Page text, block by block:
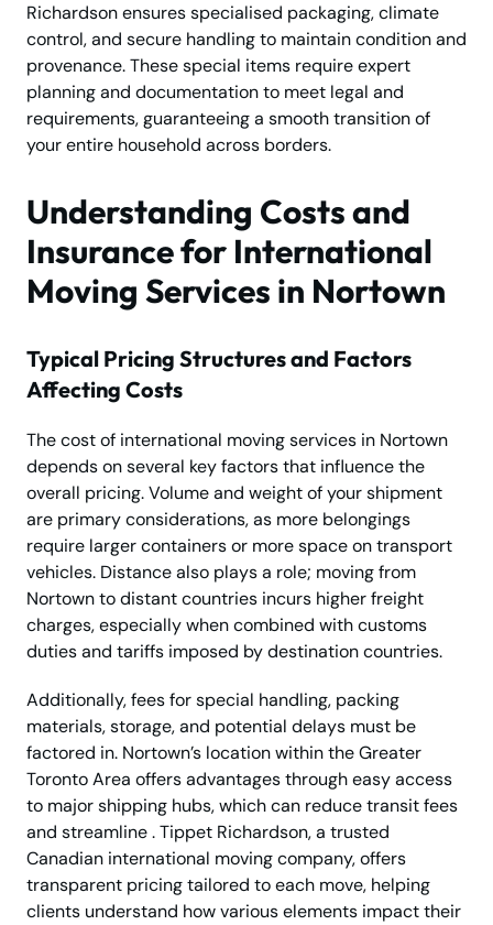
Richardson ensures specialised packaging, climate
control, and secure handling to maintain condition and
provenance. These special items require expert
planning and documentation to meet legal and
requirements, guaranteeing a smooth transition of
your entire household across borders.
Understanding Costs and
Insurance for International
Moving Services in Nortown
Typical Pricing Structures and Factors
Affecting Costs
The cost of international moving services in Nortown
depends on several key factors that influence the
overall pricing. Volume and weight of your shipment
are primary considerations, as more belongings
require larger containers or more space on transport
vehicles. Distance also plays a role; moving from
Nortown to distant countries incurs higher freight
charges, especially when combined with customs
duties and tariffs imposed by destination countries.
Additionally, fees for special handling, packing
materials, storage, and potential delays must be
factored in. Nortown’s location within the Greater
Toronto Area offers advantages through easy access
to major shipping hubs, which can reduce transit fees
and streamline . Tippet Richardson, a trusted
Canadian international moving company, offers
transparent pricing tailored to each move, helping
clients understand how various elements impact their